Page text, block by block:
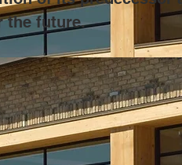
the future.